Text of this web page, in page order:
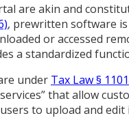
are akin and
, prewritten software
or accessed
a standardized
under Tax Law §
that allow
to upload and edit